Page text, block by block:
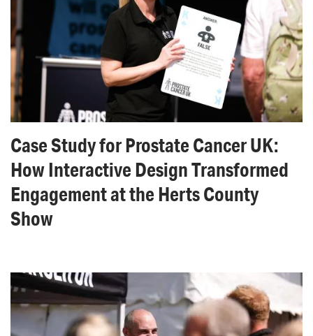
Case Study for Prostate Cancer UK:
How Interactive Design Transformed
Engagement at the Herts County
Show